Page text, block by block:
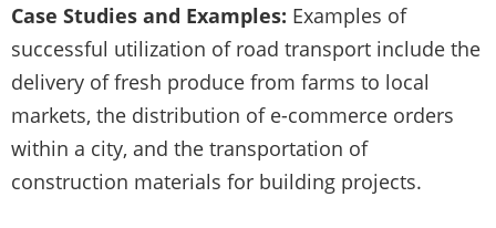
Case Studies and Examples: Examples of
successful utilization of road transport include the
delivery of fresh produce from farms to local
markets, the distribution of e-commerce orders
within a city, and the transportation of
construction materials for building projects.